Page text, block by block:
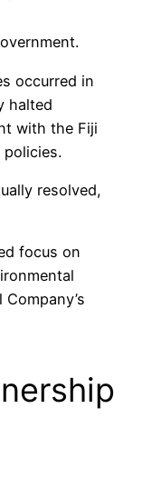
occurred in
halted
with the Fiji
resolved,
focus on